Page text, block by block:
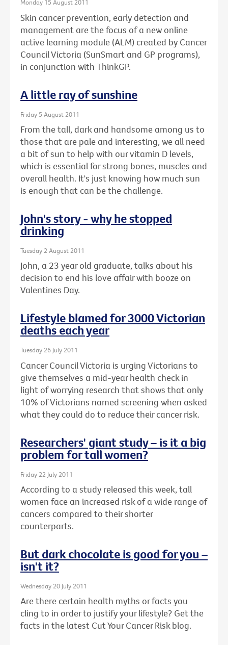
Monday 15 August 2011
Skin cancer prevention, early detection and
management are the focus of a new online
active learning module (ALM) created by Cancer
Council Victoria (SunSmart and GP programs),
in conjunction with ThinkGP.
A little ray of sunshine
Friday 5 August 2011
From the tall, dark and handsome among us to
those that are pale and interesting, we all need
a bit of sun to help with our vitamin D levels,
which is essential for strong bones, muscles and
overall health. It's just knowing how much sun
is enough that can be the challenge.
John's story - why he stopped
drinking
Tuesday 2 August 2011
John, a 23 year old graduate, talks about his
decision to end his love affair with booze on
Valentines Day.
Lifestyle blamed for 3000 Victorian
deaths each year
Tuesday 26 July 2011
Cancer Council Victoria is urging Victorians to
give themselves a mid-year health check in
light of worrying research that shows that only
10% of Victorians named screening when asked
what they could do to reduce their cancer risk.
Researchers' giant study – is it a big
problem for tall women?
Friday 22 July 2011
According to a study released this week, tall
women face an increased risk of a wide range of
cancers compared to their shorter
counterparts.
But dark chocolate is good for you –
isn't it?
Wednesday 20 July 2011
Are there certain health myths or facts you
cling to in order to justify your lifestyle? Get the
facts in the latest Cut Your Cancer Risk blog.